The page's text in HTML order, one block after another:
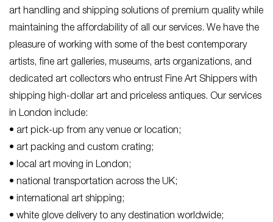
art handling and shipping solutions of premium quality while
maintaining the affordability of all our services. We have the
pleasure of working with some of the best contemporary
artists, fine art galleries, museums, arts organizations, and
dedicated art collectors who entrust Fine Art Shippers with
shipping high-dollar art and priceless antiques. Our services
in London include:
• art pick-up from any venue or location;
• art packing and custom crating;
• local art moving in London;
• national transportation across the UK;
• international art shipping;
• white glove delivery to any destination worldwide;